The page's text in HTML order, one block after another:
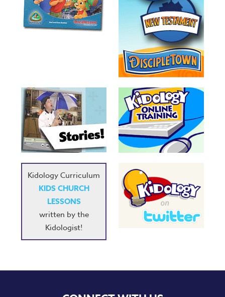
Kidology Curriculum
KIDS CHURCH
LESSONS
written by the
Kidologist!